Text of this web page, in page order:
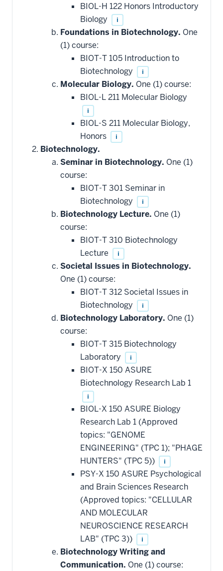
BIOL-H 122 Honors Introductory
Biology
i
Foundations in Biotechnology. One
(1) course:
BIOT-T 105 Introduction to
Biotechnology
i
Molecular Biology. One (1) course:
BIOL-L 211 Molecular Biology
i
BIOL-S 211 Molecular Biology,
Honors
i
Biotechnology.
Seminar in Biotechnology. One (1)
course:
BIOT-T 301 Seminar in
Biotechnology
i
Biotechnology Lecture. One (1)
course:
BIOT-T 310 Biotechnology
Lecture
i
Societal Issues in Biotechnology.
One (1) course:
BIOT-T 312 Societal Issues in
Biotechnology
i
Biotechnology Laboratory. One (1)
course:
BIOT-T 315 Biotechnology
Laboratory
i
BIOT-X 150 ASURE
Biotechnology Research Lab 1
i
BIOL-X 150 ASURE Biology
Research Lab 1 (Approved
topics: "GENOME
ENGINEERING" (TPC 1); "PHAGE
HUNTERS" (TPC 5))
i
PSY-X 150 ASURE Psychological
and Brain Sciences Research
(Approved topics: "CELLULAR
AND MOLECULAR
NEUROSCIENCE RESEARCH
LAB" (TPC 3))
i
Biotechnology Writing and
Communication. One (1) course: